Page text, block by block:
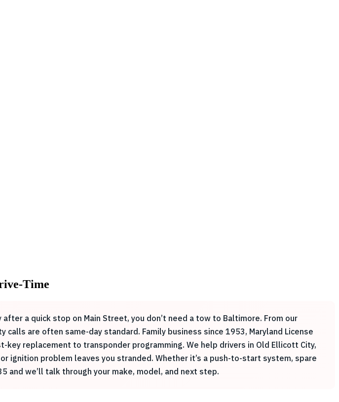
Time
a quick stop on Main Street, you don’t need a tow to Baltimore. From our
calls are often same-day standard. Family business since 1953, Maryland License
replacement to transponder programming. We help drivers in Old Ellicott City,
ignition problem leaves you stranded. Whether it’s a push-to-start system, spare
and we’ll talk through your make, model, and next step.